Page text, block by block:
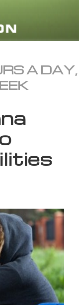
Languages
A DAY,